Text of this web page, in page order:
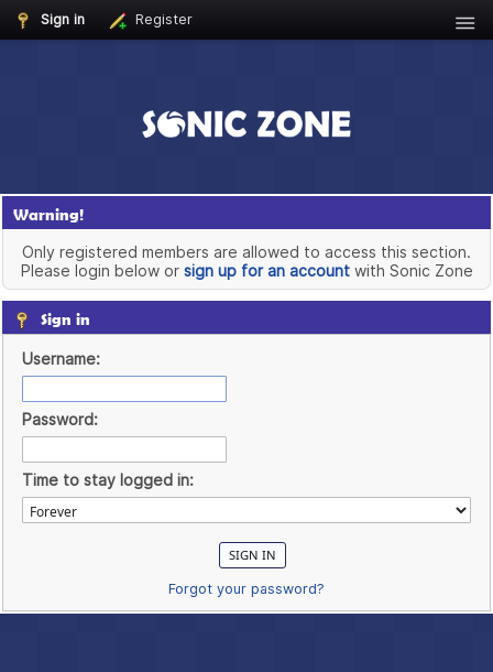
Sign in Register
Warning!
Only registered members are allowed to access this section.
Please login below or sign up for an accountwith Sonic Zone
Sign in
Username:
Password:
Time to stay logged in:
Forgot your password?